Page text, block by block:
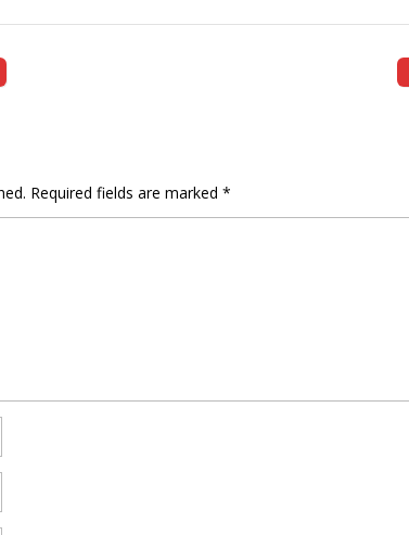
Required fields are marked *